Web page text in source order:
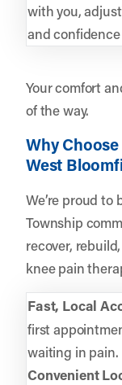
with you,
and
Your comfort
of the way.
Why
West
We’re proud to
Township
recover,
knee pain
Fast, Local
first
waiting in pain.
Convenient